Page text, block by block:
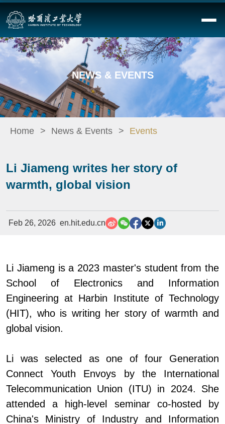
NEWS & EVENTS
Home News & Events Events
Li Jiameng writes her story of
warmth, global vision
Feb 26, 2026 en.hit.edu.cn
Li Jiameng isa 2023 master's student from the
School of Electronics and Information
Engineering at Harbin Institute of Technology
(HIT), who is writing her story of warmth and
global vision.
Li was selected as one offour Generation
Connect Youth Envoys by the International
Telecommunication Union (ITU) in 2024. She
attended a high-level seminar co-hosted by
China's Ministry of Industry and Information